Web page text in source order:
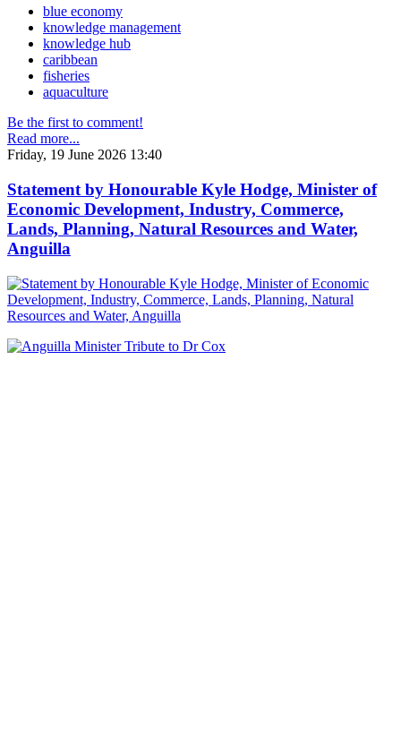
blue economy
knowledge management
knowledge hub
caribbean
fisheries
aquaculture
Be the first to comment!
Read more...
Friday, 19 June 2026 13:40
Statement by Honourable Kyle Hodge, Minister of
Economic Development, Industry, Commerce,
Lands, Planning, Natural Resources and Water,
Anguilla